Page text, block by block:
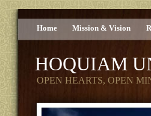
Home Mission & Vision
HOQUIAM
OPEN HEARTS, OPEN